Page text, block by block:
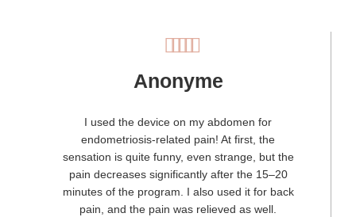
Anonyme
I used the device on my abdomen for
endometriosis-related pain! At first, the
sensation is quite funny, even strange, but the
pain decreases significantly after the 15–20
minutes of the program. I also used it for back
pain, and the pain was relieved as well.